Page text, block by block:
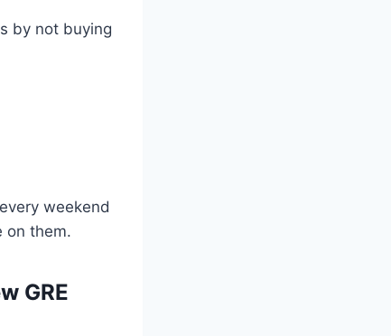
by not buying
weekend
on them.
GRE